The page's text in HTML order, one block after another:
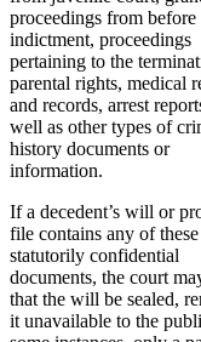
proceedings from before
indictment, proceedings
pertaining to the
parental rights, medical
and records, arrest
well as other types of
history documents or
information.
If a decedent’s will or
file contains any of these
statutorily confidential
documents, the court
that the will be sealed,
it unavailable to the